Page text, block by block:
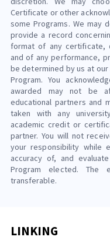
Certificate or other
some Programs. We may
provide a record
format of any certificate,
and of any performance,
be determined by us at
Program. You
awarded may not be
educational partners and
taken with any
academic credit or
partner. You will not
your responsibility while
accuracy of, and
Program elected. The
transferable.
LINKING